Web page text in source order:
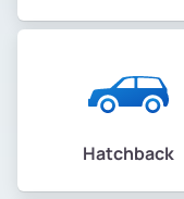
Hatchback